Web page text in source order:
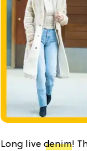
Long live denim!